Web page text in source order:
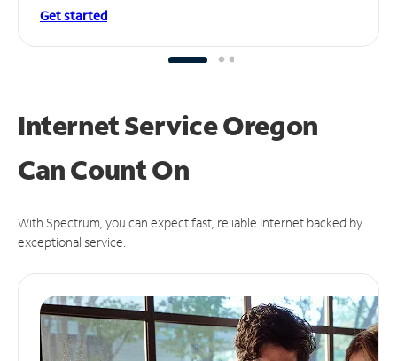
Get started
Internet Service Oregon
CanCount On
With Spectrum, you can expect fast, reliable Internet backed by
exceptional service.